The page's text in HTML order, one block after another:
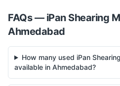
FAQs — iPan Shearing
Ahmedabad
How many used iPan
available in Ahmedabad?